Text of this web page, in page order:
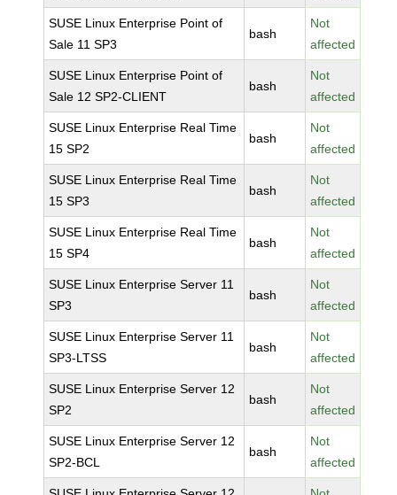
SUSE Linux Enterprise Point of
Sale 11 SP3
bash
Not
affected
SUSE Linux Enterprise Point of
Sale 12 SP2-CLIENT
bash
Not
affected
SUSE Linux Enterprise Real Time
15 SP2
bash
Not
affected
SUSE Linux Enterprise Real Time
15 SP3
bash
Not
affected
SUSE Linux Enterprise Real Time
15 SP4
bash
Not
affected
SUSE Linux Enterprise Server 11
SP3
bash
Not
affected
SUSE Linux Enterprise Server 11
SP3-LTSS
bash
Not
affected
SUSE Linux Enterprise Server 12
SP2
bash
Not
affected
SUSE Linux Enterprise Server 12
SP2-BCL
bash
Not
affected